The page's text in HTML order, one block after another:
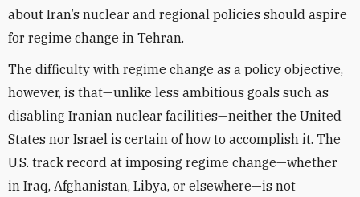
about Iran’s nuclear and regional policies should aspire
for regime change in Tehran.
The difficulty with regime change as a policy objective,
however, is that—unlike less ambitious goals such as
disabling Iranian nuclear facilities—neither the United
States nor Israel is certain of how to accomplish it. The
U.S. track record at imposing regime change—whether
in Iraq, Afghanistan, Libya, or elsewhere—is not